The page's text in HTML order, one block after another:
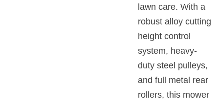
lawn care. With a
robust alloy cutting
height control
system, heavy-
duty steel pulleys,
and full metal rear
rollers, this mower